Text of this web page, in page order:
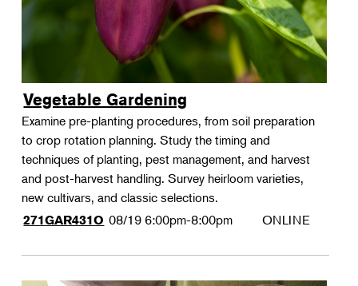
Vegetable Gardening
Examine pre-planting procedures, from soil preparation
to crop rotation planning. Study the timing and
techniques of planting, pest management, and harvest
and post-harvest handling. Survey heirloom varieties,
new cultivars, and classic selections.
271GAR431O 08/19 6:00pm-8:00pm ONLINE